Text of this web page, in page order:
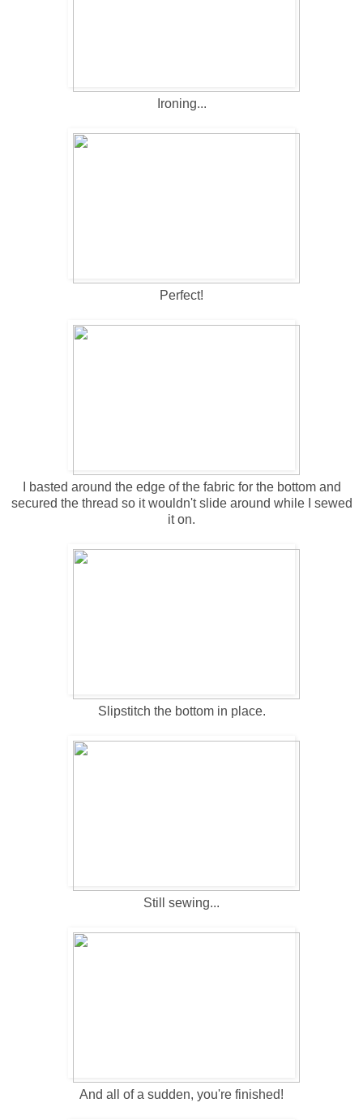
Ironing...
Perfect!
I basted around the edge of the fabric for the bottom and
secured the thread so it wouldn't slide around while I sewed
it on.
Slipstitch the bottom in place.
Still sewing...
And all of a sudden, you're finished!